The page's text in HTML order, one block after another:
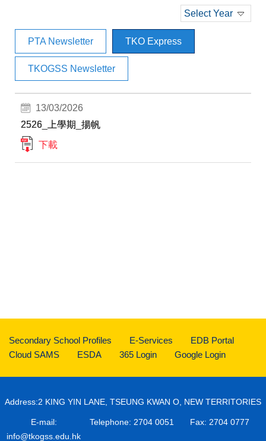
Select Year
PTA Newsletter TKO Express
TKOGSS Newsletter
13/03/2026
2526_上學期_揚帆
下載
Secondary School Profiles E-Services
EDB Portal
Cloud SAMS
ESDA 365 Login Google Login
Address:2 KING YIN LANE, TSEUNG KWAN O, NEW TERRITORIES
E-mail:
info@tkogss.edu.hk
Telephone: 2704 0051 Fax: 2704 0777